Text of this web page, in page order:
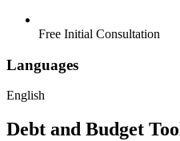
Free Initial Consultation
Languages
English
Debt and Budget